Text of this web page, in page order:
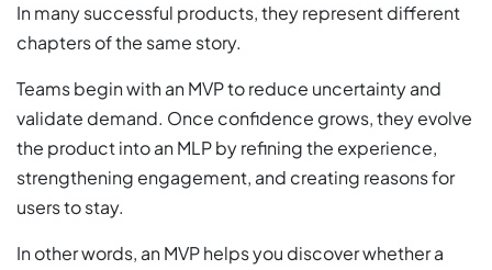
In many successful products, they represent different
chapters of the same story.
Teams begin with an MVP to reduce uncertainty and
validate demand. Once confidence grows, they evolve
the product into an MLP by refining the experience,
strengthening engagement, and creating reasons for
users to stay.
In other words, an MVP helps you discover whether a